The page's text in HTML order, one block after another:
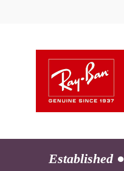
Established ●